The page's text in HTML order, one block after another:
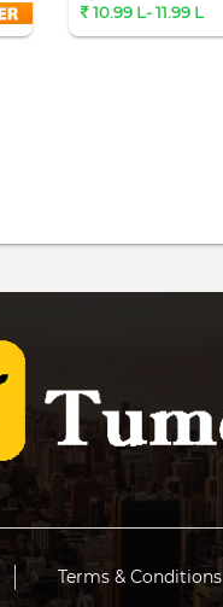
10.99 L- 11.99 L
Terms & Conditions